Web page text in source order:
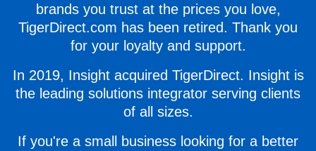
brands you trust at the prices you love,
TigerDirect.com has been retired. Thank you
for your loyalty and support.
In 2019, Insight acquired TigerDirect. Insight is
the leading solutions integrator serving clients
of all sizes.
If you're a small business looking for a better